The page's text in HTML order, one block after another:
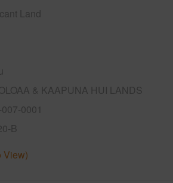
Land
& KAAPUNA HUI LANDS
0001
B
View)